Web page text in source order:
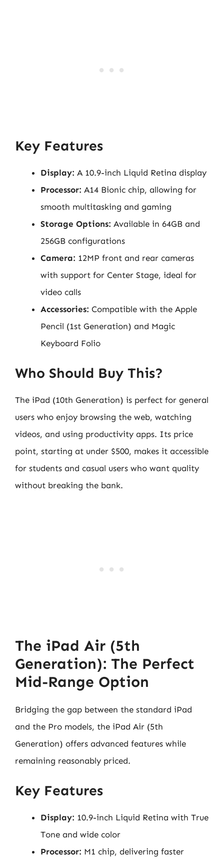
Key Features
Display: A 10.9-inch Liquid Retina display
Processor: A14 Bionic chip, allowing for
smooth multitasking and gaming
Storage Options: Available in 64GB and
256GB configurations
Camera: 12MP front and rear cameras
with support for Center Stage, ideal for
video calls
Accessories: Compatible with the Apple
Pencil (1st Generation) and Magic
Keyboard Folio
Who Should Buy This?
The iPad (10th Generation) is perfect for general
users who enjoy browsing the web, watching
videos, and using productivity apps. Its price
point, starting at under $500, makes it accessible
for students and casual users who want quality
without breaking the bank.
The iPad Air (5th
Generation): The Perfect
Mid-Range Option
Bridging the gap between the standard iPad
and the Pro models, the iPad Air (5th
Generation) offers advanced features while
remaining reasonably priced.
Key Features
Display: 10.9-inch Liquid Retina with True
Tone and wide color
Processor: M1 chip, delivering faster